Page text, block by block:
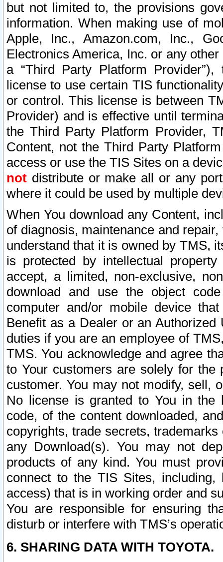
but not limited to, the provisions
information. When making use of
Apple, Inc., Amazon.com, Inc.,
Electronics America, Inc. or any
a “Third Party Platform
license to use certain TIS
or control. This license is between
Provider) and is effective until
the Third Party Platform Provider,
Content, not the Third Party
access or use the TIS Sites on a
not distribute or make all or any
where it could be used by multiple
When You download any Content,
of diagnosis, maintenance and
understand that it is owned by TMS,
is protected by intellectual
accept, a limited, non-exclusive,
download and use the object
computer and/or mobile device
Benefit as a Dealer or an
duties if you are an employee of
TMS. You acknowledge and agree
to Your customers are solely for the
customer. You may not modify, sell,
No license is granted to You in the
code, of the content downloaded,
copyrights, trade secrets,
any Download(s). You may not
products of any kind. You must
connect to the TIS Sites,
access) that is in working order and
You are responsible for ensuring
disturb or interfere with TMS’s
6. SHARING DATA WITH TOYOTA.